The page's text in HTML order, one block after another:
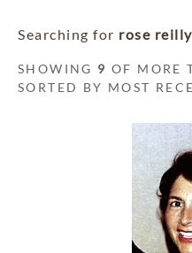
Searching for rose reilly
SHOWING 9 OF MORE
SORTED BY MOST